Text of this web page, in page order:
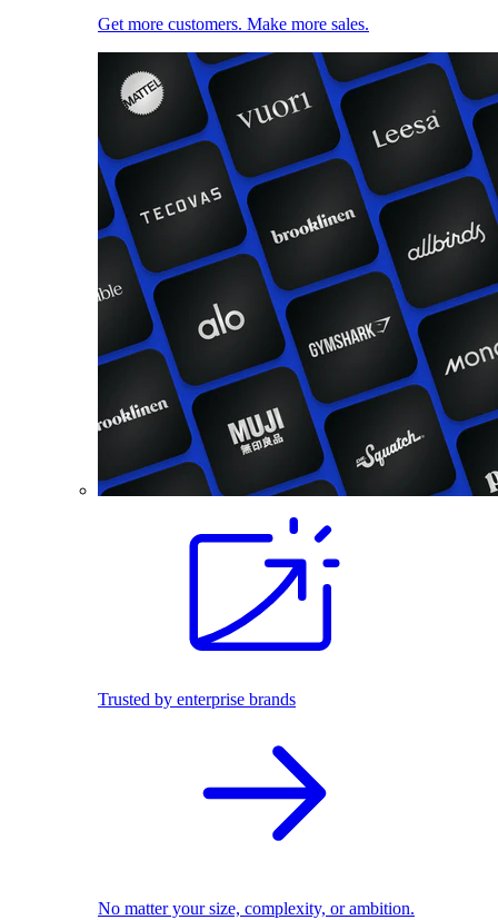
Get more customers. Make more sales.
Trusted by enterprise brands
No matter your size, complexity, or ambition.